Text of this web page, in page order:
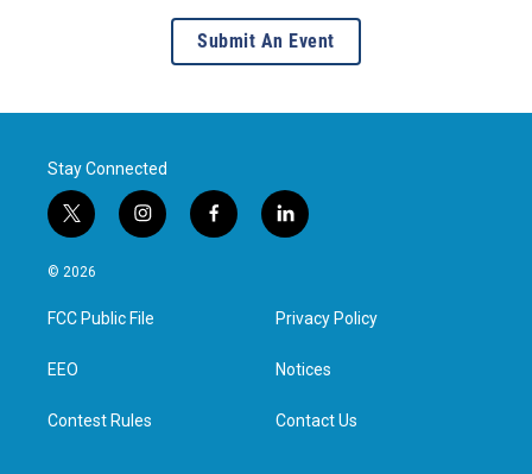
Submit An Event
Stay Connected
t
w
i
t
e
i
n
a
g
f
a
l
i
e
d
n
© 2026
FCC Public File
EEO
Contest Rules
Privacy Policy
Notices
Contact Us